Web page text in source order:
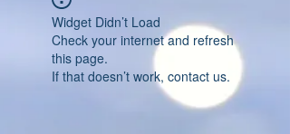
Widget Didn’t Load
Check your internet and refresh
this page.
If that doesn’t work, contact us.